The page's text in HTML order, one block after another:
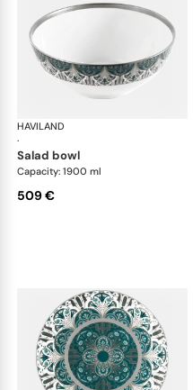
HAVILAND
·
salad bowl
Capacity: 1900 ml
509 €